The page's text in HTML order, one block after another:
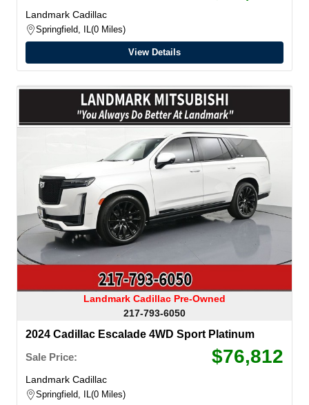
Landmark Cadillac
Springfield, IL 0 Miles
View Details
Landmark Cadillac Pre-Owned
217-793-6050
2024 Cadillac Escalade 4WD Sport Platinum
Sale Price:
$76,812
Landmark Cadillac
Springfield, IL 0 Miles